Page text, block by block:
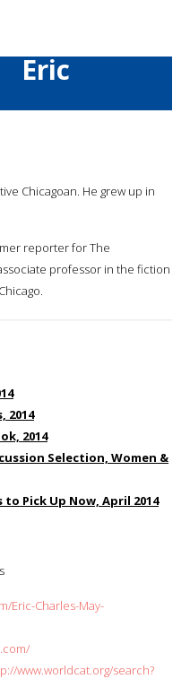
Eric
Chicagoan. He grew up in
reporter for The
professor in the fiction
2014
2014
Selection, Women &
Pick Up Now, April 2014
Eric-Charles-May-
www.worldcat.org/search?